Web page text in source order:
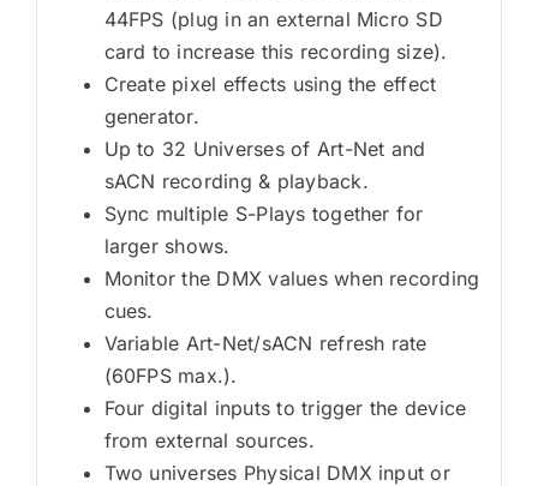
44FPS (plug in an external Micro SD
card to increase this recording size).
Create pixel effects using the effect
generator.
Up to 32 Universes of Art-Net and
sACN recording & playback.
Sync multiple S-Plays together for
larger shows.
Monitor the DMX values when recording
cues.
Variable Art-Net/sACN refresh rate
(60FPS max.).
Four digital inputs to trigger the device
from external sources.
Two universes Physical DMX input or